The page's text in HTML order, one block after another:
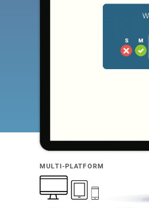
MULTI-PLATFORM